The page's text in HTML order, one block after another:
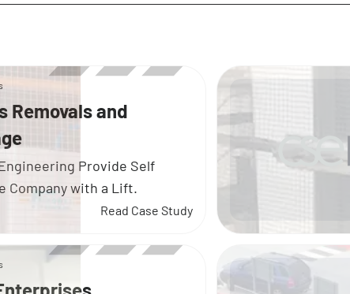
Removals and
Provide Self
Company with a Lift.
Read Case Study